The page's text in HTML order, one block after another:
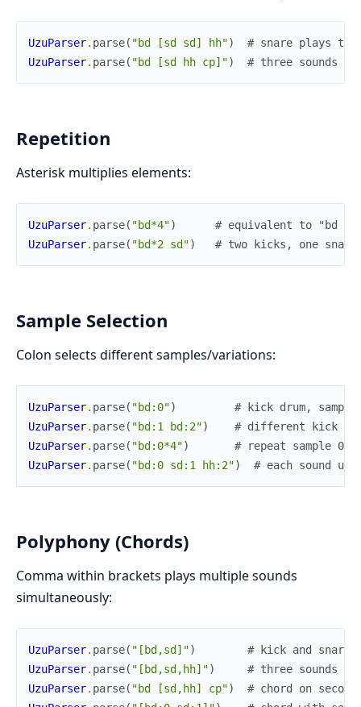
UzuParser. parse( "bd [sd sd] hh")
# snare plays
UzuParser. parse( "bd [sd hh cp]") # three sounds
Repetition
Asterisk multiplies elements:
UzuParser. parse( "bd*4")
# equivalent to "bd bd
UzuParser. parse( "bd*2 sd") # two kicks, one snare
Sample Selection
Colon selects different samples/variations:
UzuParser. parse( "bd:0")
# kick drum, sample
UzuParser. parse( "bd:1 bd:2")
# different kick
UzuParser. parse( "bd:0*4")
# repeat sample 0
UzuParser. parse( "bd:0 sd:1 hh:2") # each sound
Polyphony (Chords)
Comma within brackets plays multiple sounds
simultaneously:
UzuParser. parse( "[bd,sd]")
# kick and snare
UzuParser. parse( "[bd,sd,hh]")
# three sounds at
UzuParser. parse( "bd [sd,hh] cp")
# chord on